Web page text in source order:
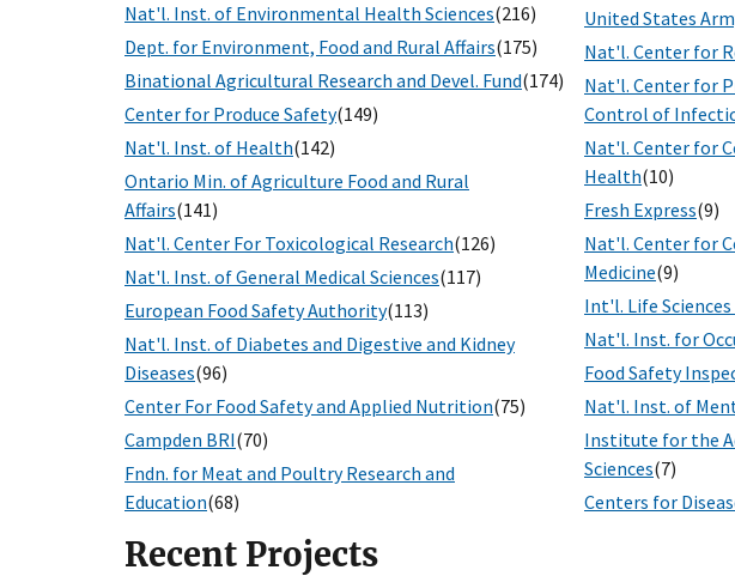
Nat'l. Inst. of Environmental Health Sciences(216)
Dept. for Environment, Food and Rural Affairs(175)
Binational Agricultural Research and Devel. Fund(174)
Center for Produce Safety(149)
Nat'l. Inst. of Health(142)
Ontario Min. of Agriculture Food and Rural
Affairs(141)
Nat'l. Center For Toxicological Research(126)
Nat'l. Inst. of General Medical Sciences(117)
European Food Safety Authority(113)
Nat'l. Inst. of Diabetes and Digestive and Kidney
Diseases(96)
Center For Food Safety and Applied Nutrition(75)
Campden BRI(70)
Fndn. for Meat and Poultry Research and
Education(68)
United States
Nat'l. Center for
Nat'l. Center for
Control of
Nat'l. Center for
Health(10)
Fresh Express(9)
Nat'l. Center for
Medicine(9)
Int'l. Life
Nat'l. Inst. for
Food Safety
Nat'l. Inst. of
Institute for the
Sciences(7)
Centers for
Recent Projects